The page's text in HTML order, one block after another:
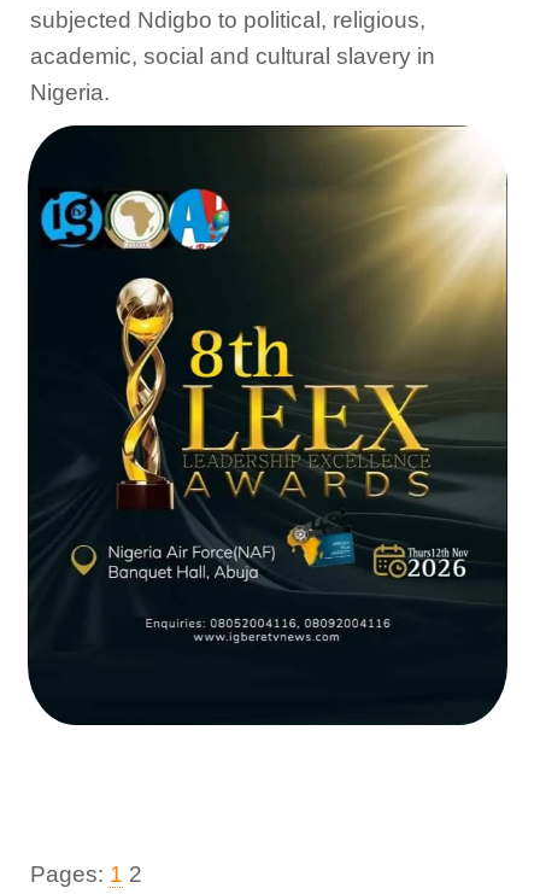
subjected Ndigbo to political, religious,
academic, social and cultural slavery in
Nigeria.
Pages: 1 2